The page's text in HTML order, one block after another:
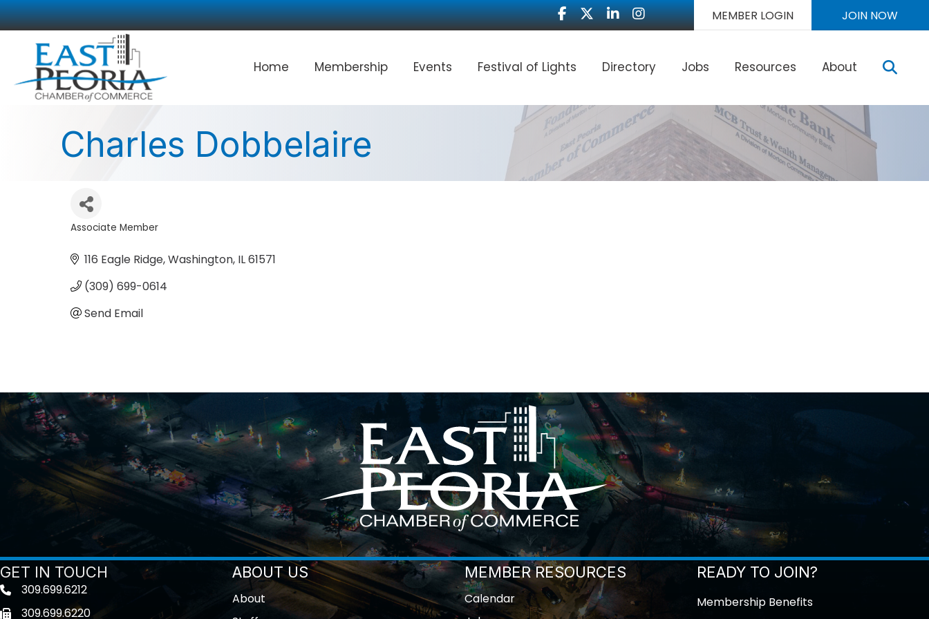
Facebook
TwitterLinkedInInstagram MEMBER LOGIN JOIN NOW
Home Membership Events Festival of Lights Directory Jobs Resources About
Charles Dobbelaire
Associate Member
116 Eagle Ridge Washington IL61571
(309) 699-0614
Send Email
GET IN TOUCH
Telephone icon
309.699.6212
Fax icon309.699.6220
ABOUT US
About
MEMBER RESOURCES
Calendar
READY TO JOIN?
Membership Benefits